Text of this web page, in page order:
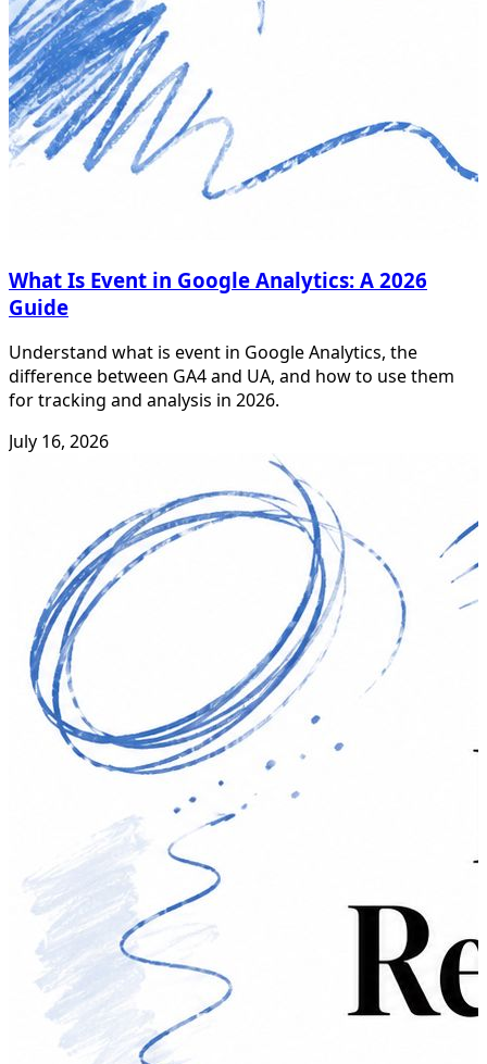
What Is Event in Google Analytics: A 2026
Guide
Understand what is event in Google Analytics, the
difference between GA4 and UA, and how to use them
for tracking and analysis in 2026.
July 16, 2026